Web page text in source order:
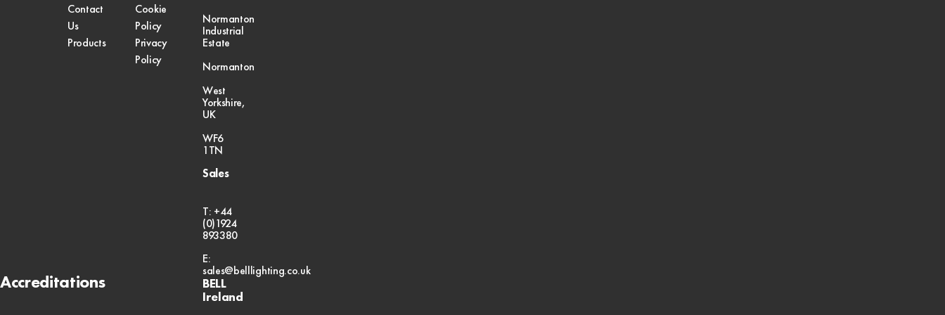
Accreditations
Contact
Us
Products
Cookie
Policy
Privacy
Policy
Normanton
Industrial
Estate
Normanton
West
Yorkshire,
UK
WF6
1TN
Sales
T: +44
(0)1924
893380
E:
sales@belllighting.co.uk
BELL
Ireland